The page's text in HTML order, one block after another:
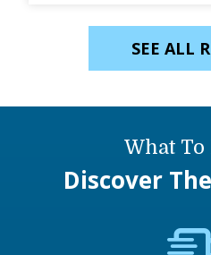
SEE ALL
What To
Discover